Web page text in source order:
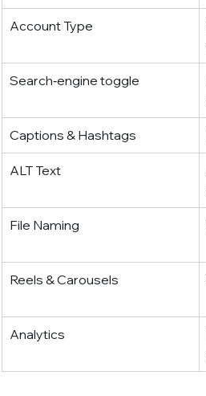
Account Type
Search‑engine toggle
Captions & Hashtags
ALT Text
File Naming
Reels & Carousels
Analytics